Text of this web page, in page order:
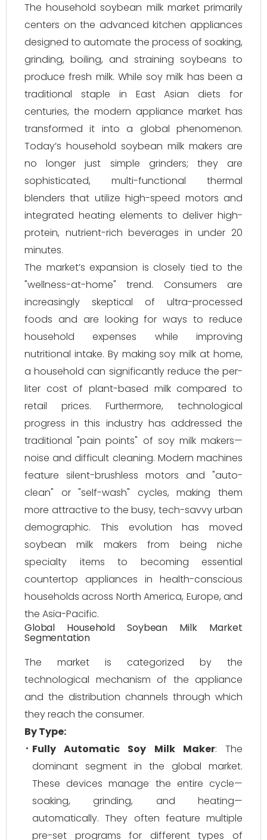
The household soybean milk market primarily
centers on the advanced kitchen appliances
designed to automate the process of soaking,
grinding, boiling, and straining soybeans to
produce fresh milk. While soy milk has been a
traditional staple in East Asian diets for
centuries, the modern appliance market has
transformed it into a global phenomenon.
Today’s household soybean milk makers are
no longer just simple grinders; they are
sophisticated, multi-functional thermal
blenders that utilize high-speed motors and
integrated heating elements to deliver high-
protein, nutrient-rich beverages in under 20
minutes.
The market’s expansion is closely tied to the
"wellness-at-home" trend. Consumers are
increasingly skeptical of ultra-processed
foods and are looking for ways to reduce
household expenses while improving
nutritional intake. By making soy milk at home,
a household can significantly reduce the per-
liter cost of plant-based milk compared to
retail prices. Furthermore, technological
progress in this industry has addressed the
traditional "pain points" of soy milk makers—
noise and difficult cleaning. Modern machines
feature silent-brushless motors and "auto-
clean" or "self-wash" cycles, making them
more attractive to the busy, tech-savvy urban
demographic. This evolution has moved
soybean milk makers from being niche
specialty items to becoming essential
countertop appliances in health-conscious
households across North America, Europe, and
the Asia-Pacific.
Global Household Soybean Milk Market
Segmentation
The market is categorized by the
technological mechanism of the appliance
and the distribution channels through which
they reach the consumer.
By Type:
Fully Automatic Soy Milk Maker: The
dominant segment in the global market.
These devices manage the entire cycle—
soaking, grinding, and heating—
automatically. They often feature multiple
pre-set programs for different types of